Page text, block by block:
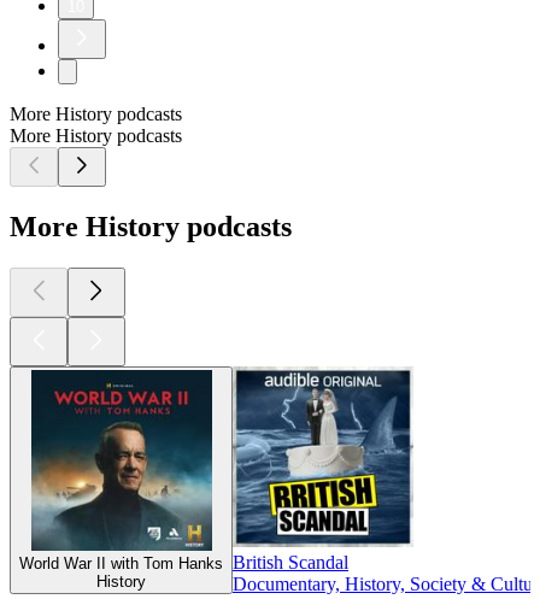
More History podcasts
More History podcasts
More History podcasts
World War II with Tom Hanks
History
British Scandal
Documentary, History, Society &